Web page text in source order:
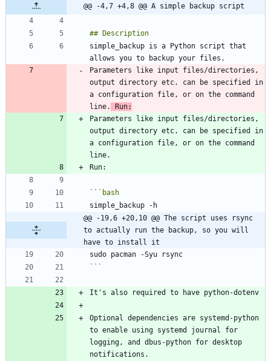
@@ -4,7 +4,8 @@ A simple backup script
simple_backup is a Python script that
Parameters like input files/directories,
output directory etc. can be specified in
a configuration file, or on the command
line.
Run:
Parameters like input files/directories,
output directory etc. can be specified in
a configuration file, or on the command
``` bash
@@ -19,6 +20,10 @@ The script uses rsync
to actually run the backup, so you will
have to install it
```
Optional dependencies are systemd-python
to enable using systemd journal for
logging, and dbus-python for desktop